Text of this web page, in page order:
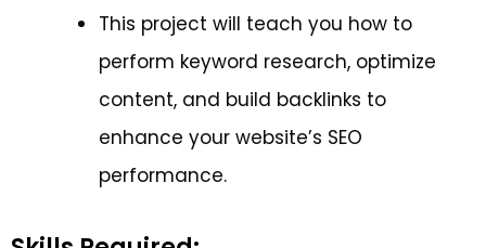
This project will teach you how to
perform keyword research, optimize
content, and build backlinks to
enhance your website’s SEO
performance.